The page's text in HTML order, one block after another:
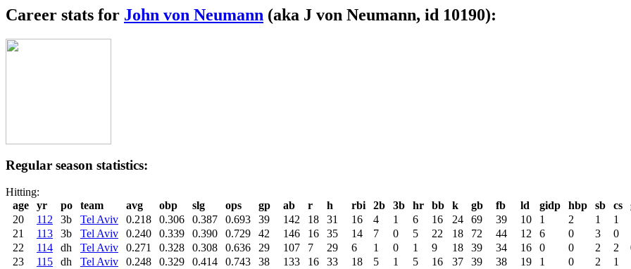
Career stats for John von Neumann (aka J von Neumann, id 10190):
Regular season statistics:
Hitting:
age
yr po team avg obp slg ops gp ab r h rbi 2b 3b hr bb k gb fb ld gidp hbp sb cs
20
112 3b Tel Aviv 0.218 0.306 0.387 0.693 39 142 18 31 16 4 1 6 16 24 69 39 10 1 2 1 1
21
113 3b Tel Aviv 0.240 0.339 0.390 0.729 42 146 16 35 14 7 0 5 22 18 72 44 12 6 0 3 0
22
114 dh Tel Aviv 0.271 0.328 0.308 0.636 29 107 7 29 6 1 0 1 9 18 39 34 16 0 0 2 2
23
115 dh Tel Aviv 0.248 0.329 0.414 0.743 38 133 16 33 18 5 1 5 16 37 39 38 19 1 0 2 1